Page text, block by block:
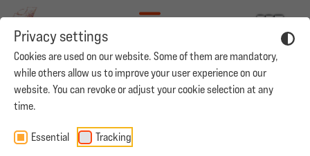
Privacy settings
Cookies are used on our website. Some of them are mandatory,
while others allow us to improve your user experience on our
website. You can revoke or adjust your cookie selection at any
time.
Essential Tracking
ARMES DEUTSCHLAND
Our Mission